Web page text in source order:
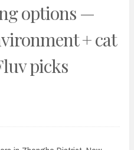
options —
+ cat
picks